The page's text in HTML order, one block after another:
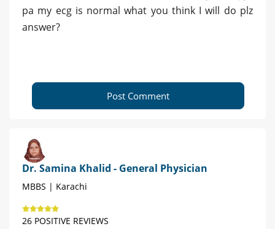
pa my ecg is normal what you think I will do plz
answer?
Post Comment
Dr. Samina Khalid - General Physician
MBBS | Karachi
26 POSITIVE REVIEWS